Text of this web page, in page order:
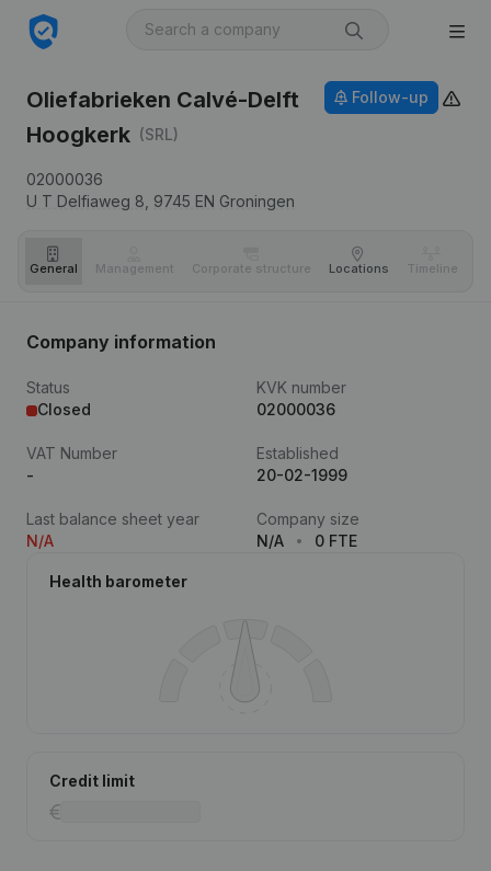
Oliefabrieken Calvé-Delft
Hoogkerk (SRL)
02000036
U T Delfiaweg 8, 9745 EN Groningen
Follow-up
General Management Corporate structure Locations Timeline
Company information
Status
Closed
KVK number
02000036
VAT Number
-
Established
20-02-1999
Last balance sheet year
N/A
Company size
N/A
0 FTE
Health barometer
Credit limit